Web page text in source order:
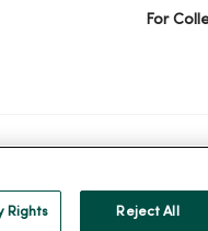
For
YOUR PRIVACY RIGHTS
Rights Reject All